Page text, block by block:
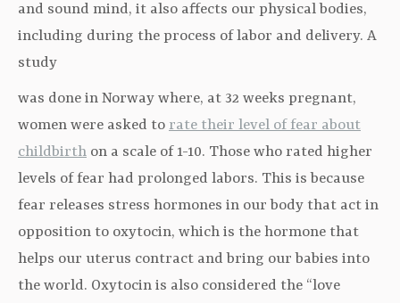
and sound mind, it also affects our physical bodies,
including during the process of labor and delivery. A
study
was done in Norway where, at 32 weeks pregnant,
women were asked to rate their level of fear about
childbirth on a scale of 1-10. Those who rated higher
levels of fear had prolonged labors. This is because
fear releases stress hormones in our body that act in
opposition to oxytocin, which is the hormone that
helps our uterus contract and bring our babies into
the world. Oxytocin is also considered the “love